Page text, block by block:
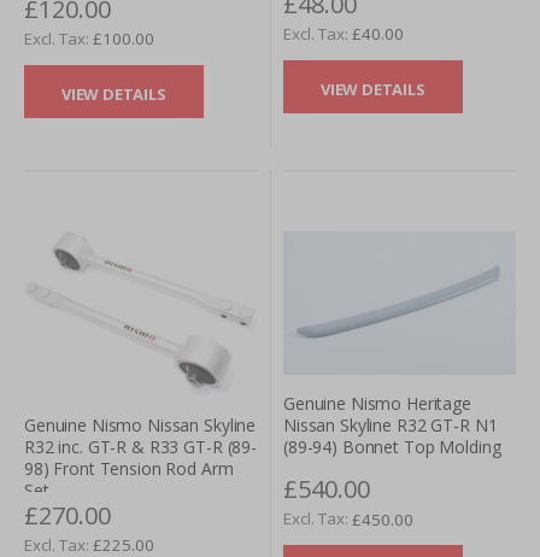
£120.00
£100.00
VIEW DETAILS
£40.00
VIEW DETAILS
Genuine Nismo Nissan Skyline
R32 inc. GT-R & R33 GT-R (89-
98) Front Tension Rod Arm
Set
£270.00
£225.00
Genuine Nismo Heritage
Nissan Skyline R32 GT-R N1
(89-94) Bonnet Top Molding
£540.00
£450.00